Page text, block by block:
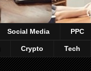
Social Media PPC
Crypto Tech